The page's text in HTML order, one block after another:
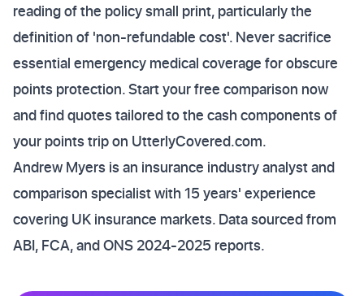
reading of the policy small print, particularly the
definition of 'non-refundable cost'. Never sacrifice
essential emergency medical coverage for obscure
points protection. Start your free comparison now
and find quotes tailored to the cash components of
your points trip on UtterlyCovered.com.
Andrew Myers is an insurance industry analyst and
comparison specialist with 15 years' experience
covering UK insurance markets. Data sourced from
ABI, FCA, and ONS 2024-2025 reports.